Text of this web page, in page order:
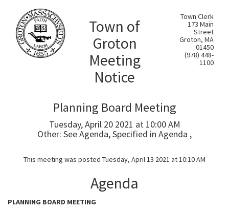
Town of
Groton
Meeting
Notice
Town Clerk
173 Main
Street
Groton, MA
01450
(978) 448-
1100
Planning Board Meeting
Tuesday, April 20 2021 at 10:00 AM
Other: See Agenda, Specified in Agenda ,
This meeting was posted Tuesday, April 13 2021 at 10:10 AM
Agenda
PLANNING BOARD MEETING